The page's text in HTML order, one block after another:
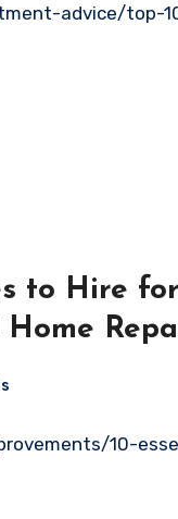
advice/
to Hire
10-